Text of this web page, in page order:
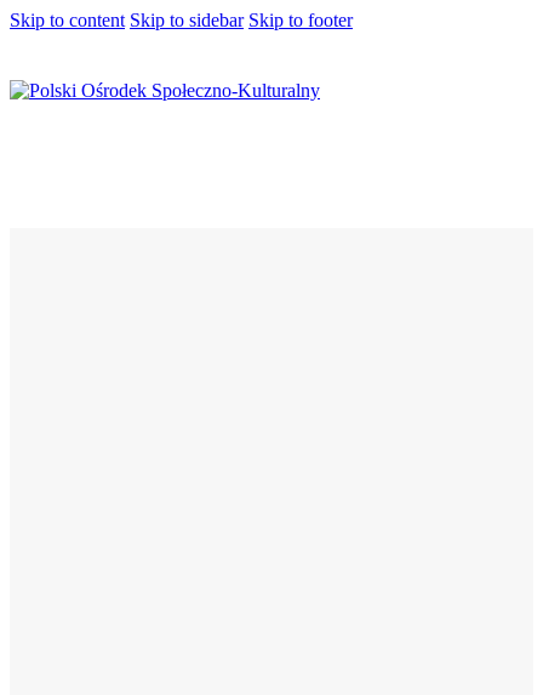
Skip to content Skip to sidebar Skip to footer